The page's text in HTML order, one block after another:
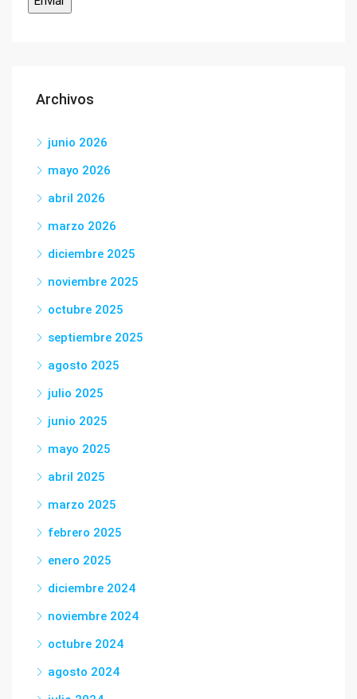
Archivos
junio 2026
mayo 2026
abril 2026
marzo 2026
diciembre 2025
noviembre 2025
octubre 2025
septiembre 2025
agosto 2025
julio 2025
junio 2025
mayo 2025
abril 2025
marzo 2025
febrero 2025
enero 2025
diciembre 2024
noviembre 2024
octubre 2024
agosto 2024